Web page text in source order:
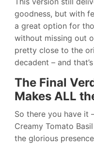
goodness, but with
a great option for
without missing out
pretty close to the
decadent – and
The Final
Makes ALL
So there you have it
Creamy Tomato
the glorious